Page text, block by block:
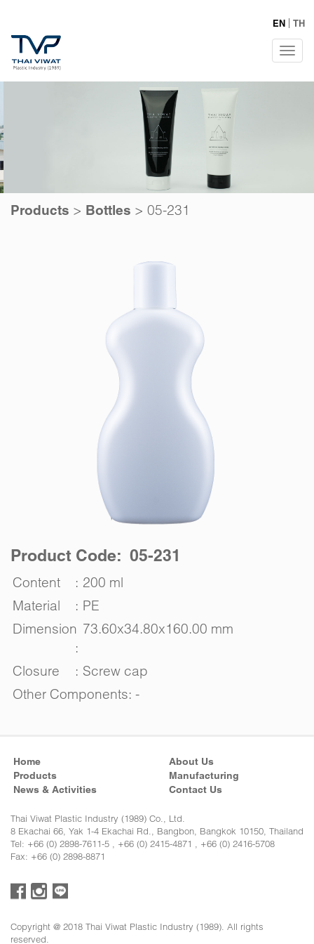
EN TH
Products > Bottles > 05-231
Product Code: 05-231
Content : 200 ml
Material
: PE
Dimension
:
73.60x34.80x160.00 mm
Closure : Screw cap
Other Components: -
Home
About Us
Products
Manufacturing
News & Activities
Contact Us
Thai Viwat Plastic Industry (1989) Co., Ltd.
8 Ekachai 66, Yak 1-4 Ekachai Rd., Bangbon, Bangkok 10150, Thailand
Tel: +66 (0) 2898-7611-5 , +66 (0) 2415-4871 , +66 (0) 2416-5708
Fax: +66 (0) 2898-8871
Copyright @ 2018 Thai Viwat Plastic Industry (1989). All rights
reserved.